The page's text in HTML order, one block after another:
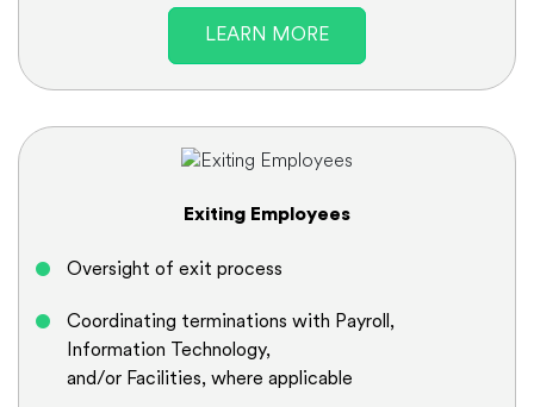
core to your current HR team, or to free up your HR
resources to do what they do best in supporting your
LEARN MORE
Exiting Employees
Oversight of exit process
Coordinating terminations with Payroll,
Information Technology,
and/or Facilities, where applicable